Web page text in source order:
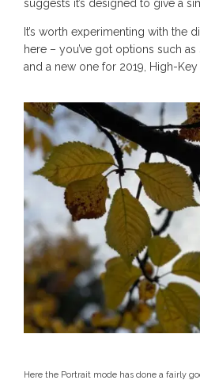
suggests it’s designed to give a
It’s worth experimenting with the
here – you’ve got options such as
and a new one for 2019, High-Key
Here the Portrait mode has done a fairly